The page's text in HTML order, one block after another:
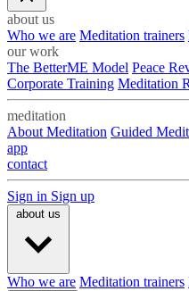
about us
Who we are Meditation trainers
our work
The BetterME Model Peace
Corporate Training Meditation
meditation
About Meditation Guided
app
contact
Sign in Sign up
about us
Who we are Meditation trainers